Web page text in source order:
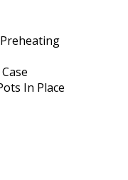
In Place